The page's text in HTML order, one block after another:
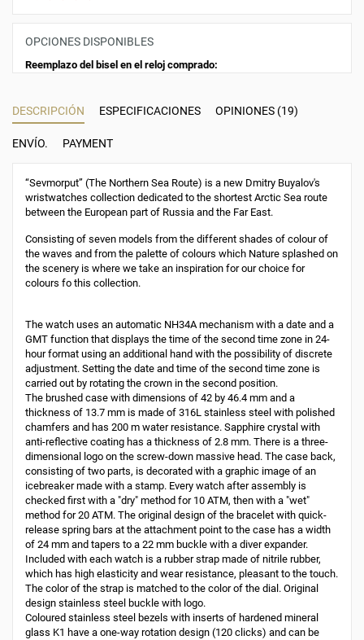
OPCIONES DISPONIBLES
Reemplazo del bisel en el reloj comprado:
DESCRIPCIÓN ESPECIFICACIONES OPINIONES (19)
ENVÍO. PAYMENT
“Sevmorput” (The Northern Sea Route) is a new Dmitry Buyalov's
wristwatches collection dedicated to the shortest Arctic Sea route
between the European part of Russia and the Far East.
Consisting of seven models from the different shades of colour of
the waves and from the palette of colours which Nature splashed on
the scenery is where we take an inspiration for our choice for
colours fo this collection.
The watch uses an automatic NH34A mechanism with a date and a
GMT function that displays the time of the second time zone in 24-
hour format using an additional hand with the possibility of discrete
adjustment. Setting the date and time of the second time zone is
carried out by rotating the crown in the second position.
The brushed case with dimensions of 42 by 46.4 mm and a
thickness of 13.7 mm is made of 316L stainless steel with polished
chamfers and has 200 m water resistance. Sapphire crystal with
anti-reflective coating has a thickness of 2.8 mm. There is a three-
dimensional logo on the screw-down massive head. The case back,
consisting of two parts, is decorated with a graphic image of an
icebreaker made with a stamp. Every watch after assembly is
checked first with a "dry" method for 10 ATM, then with a "wet"
method for 20 ATM. The original design of the bracelet with quick-
release spring bars at the attachment point to the case has a width
of 24 mm and tapers to a 22 mm buckle with a diver expander.
Included with each watch is a rubber strap made of nitrile rubber,
which has high elasticity and wear resistance, pleasant to the touch.
The color of the strap is matched to the color of the dial. Original
design stainless steel buckle with logo.
Coloured stainless steel bezels with inserts of hardened mineral
glass K1 have a one-way rotation design (120 clicks) and can be